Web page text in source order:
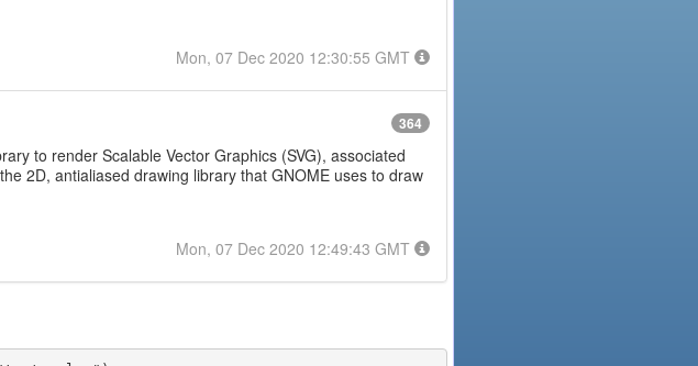
Mon, 07 Dec 2020 12:30:55 GMT
364
to render Scalable Vector Graphics (SVG), associated
2D, antialiased drawing library that GNOME uses to draw
Mon, 07 Dec 2020 12:49:43 GMT